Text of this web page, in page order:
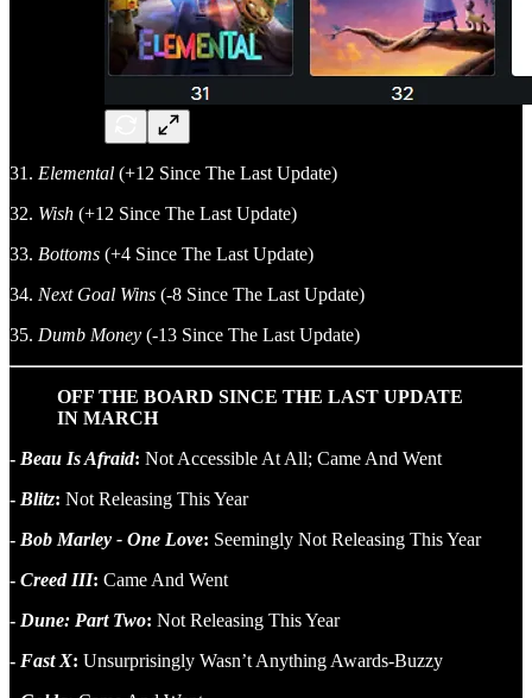
31. Elemental (+12 Since The Last Update)
32. Wish (+12 Since The Last Update)
33. Bottoms (+4 Since The Last Update)
34. Next Goal Wins (-8 Since The Last Update)
35. Dumb Money (-13 Since The Last Update)
OFF THE BOARD SINCE THE LAST UPDATE
IN MARCH
- Beau Is Afraid: Not Accessible At All; Came And Went
- Blitz: Not Releasing This Year
- Bob Marley - One Love: Seemingly Not Releasing This Year
- Creed III: Came And Went
- Dune: Part Two: Not Releasing This Year
- Fast X: Unsurprisingly Wasn’t Anything Awards-Buzzy